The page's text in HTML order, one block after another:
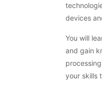
devices
You will
and gain
your skills